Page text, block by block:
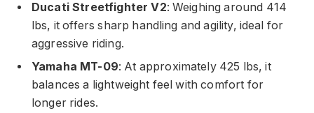
Ducati Streetfighter V2: Weighing around 414
lbs, it offers sharp handling and agility, ideal for
aggressive riding.
Yamaha MT-09: At approximately 425 lbs, it
balances a lightweight feel with comfort for
longer rides.